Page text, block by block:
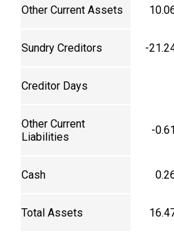
Other Current Assets
Sundry Creditors -
Creditor Days
Other Current
Liabilities
-0.61
Cash
Total Assets